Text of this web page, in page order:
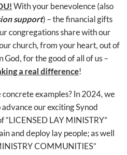
With your benevolence (also
support) – the financial gifts
congregations share with our
church, from your heart, out of
God, for the good of all of us –
a real difference!
concrete examples? In 2024, we
our exciting Synod
“LICENSED LAY MINISTRY”
and deploy lay people; as well
COMMUNITIES”